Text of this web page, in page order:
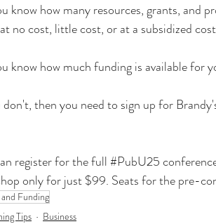
know how many resources, grants, and
no cost, little cost, or at a subsidized
know how much funding is available for
don't, then you need to sign up for
register for the full #PubU25
only for just $99. Seats for the pre-
Funding
Tips
Business